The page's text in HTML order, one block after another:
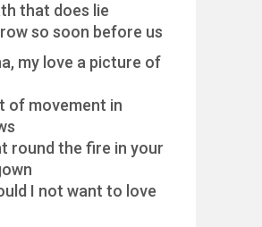
that does lie
so soon before us
my love a picture of
of movement in
round the fire in your
I not want to love